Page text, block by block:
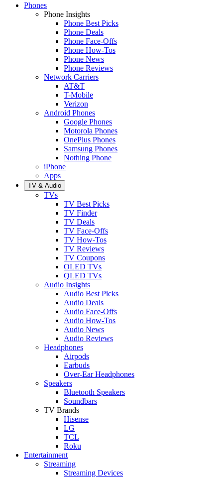
Phones
Phone Insights
Phone Best Picks
Phone Deals
Phone Face-Offs
Phone How-Tos
Phone News
Phone Reviews
Network Carriers
AT&T
T-Mobile
Verizon
Android Phones
Google Phones
Motorola Phones
OnePlus Phones
Samsung Phones
Nothing Phone
iPhone
Apps
TV & Audio
TVs
TV Best Picks
TV Finder
TV Deals
TV Face-Offs
TV How-Tos
TV Reviews
TV Coupons
OLED TVs
QLED TVs
Audio Insights
Audio Best Picks
Audio Deals
Audio Face-Offs
Audio How-Tos
Audio News
Audio Reviews
Headphones
Airpods
Earbuds
Over-Ear Headphones
Speakers
Bluetooth Speakers
Soundbars
TV Brands
Hisense
LG
TCL
Roku
Entertainment
Streaming
Streaming Devices